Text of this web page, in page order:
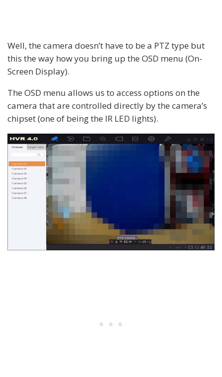
Well, the camera doesn’t have to be a PTZ type but
this the way how you bring up the OSD menu (On-
Screen Display).
The OSD menu allows us to access options on the
camera that are controlled directly by the camera’s
chipset (one of being the IR LED lights).